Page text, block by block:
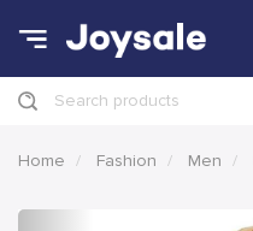
Search products
Home Fashion Men